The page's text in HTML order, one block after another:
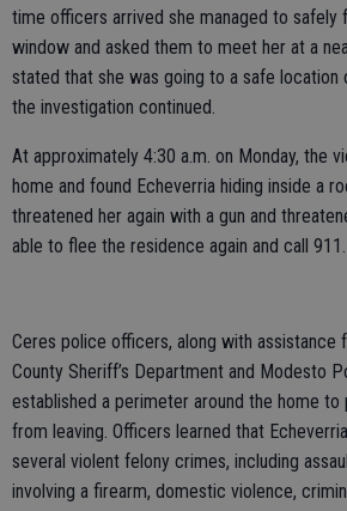
time officers arrived she managed to safely
window and asked them to meet her at a
stated that she was going to a safe location
the investigation continued.
At approximately 4:30 a.m. on Monday, the
home and found Echeverria hiding inside a
threatened her again with a gun and
able to flee the residence again and call 911.
Ceres police officers, along with assistance
County Sheriff’s Department and Modesto
established a perimeter around the home to
from leaving. Officers learned that
several violent felony crimes, including
involving a firearm, domestic violence,